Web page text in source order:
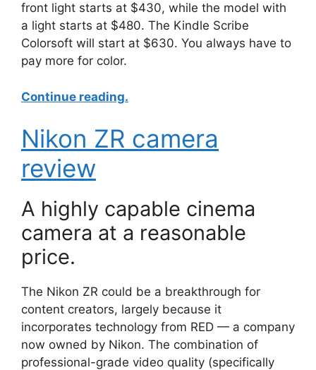
front light starts at $430, while the model with
a light starts at $480. The Kindle Scribe
Colorsoft will start at $630. You always have to
pay more for color.
Continue reading.
Nikon ZR camera
review
A highly capable cinema
camera at a reasonable
price.
The Nikon ZR could be a breakthrough for
content creators, largely because it
incorporates technology from RED — a company
now owned by Nikon. The combination of
professional-grade video quality (specifically